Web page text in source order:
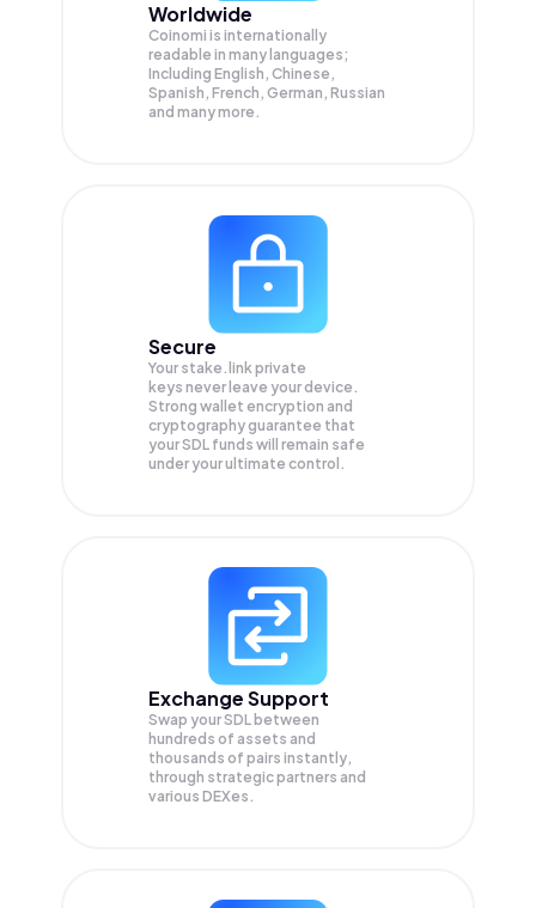
Worldwide
Coinomi is internationally
readable in many languages;
Including English, Chinese,
Spanish, French, German, Russian
and many more.
Secure
Your stake.link private
keys never leave your device.
Strong wallet encryption and
cryptography guarantee that
yourSDL funds will remain safe
under your ultimate control.
Exchange Support
Swap yourSDL between
hundreds of assets and
thousands of pairs instantly,
through strategic partners and
various DEXes.